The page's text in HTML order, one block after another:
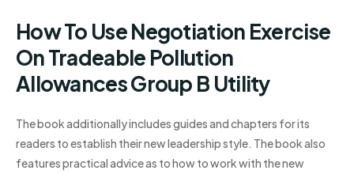
How To Use Negotiation Exercise
On Tradeable Pollution
Allowances Group B Utility
The book additionally includes guides and chapters for its
readers to establish their new leadership style. The book also
features practical advice as to how to work with the new